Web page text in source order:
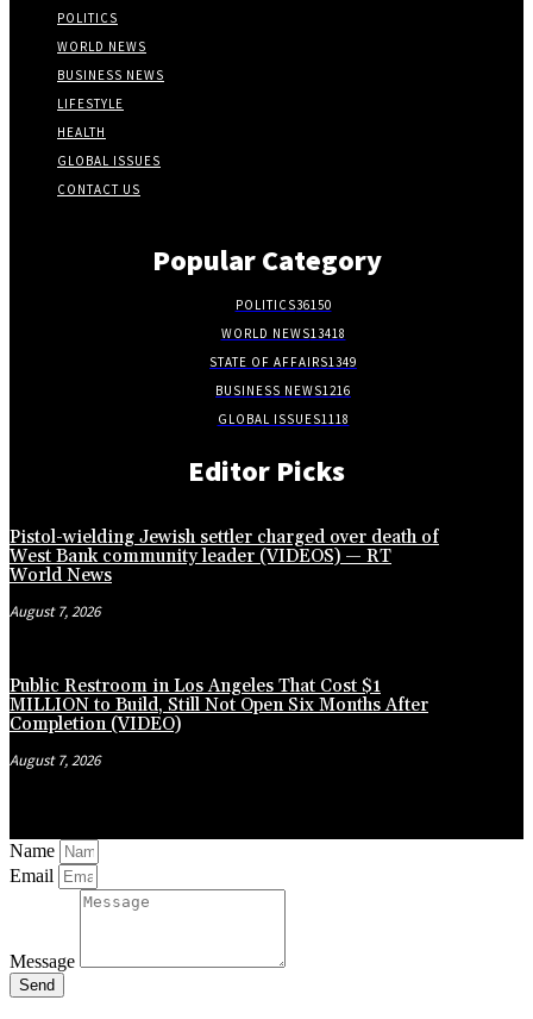
POLITICS
WORLD NEWS
BUSINESS NEWS
LIFESTYLE
HEALTH
GLOBAL ISSUES
CONTACT US
Popular Category
POLITICS36150
WORLD NEWS13418
STATE OF AFFAIRS1349
BUSINESS NEWS1216
GLOBAL ISSUES1118
Editor Picks
Pistol-wielding Jewish settler charged over death of
West Bank community leader (VIDEOS) — RT
World News
August 7, 2026
Public Restroom in Los Angeles That Cost $1
MILLION to Build, Still Not Open Six Months After
Completion (VIDEO)
August 7, 2026
Name
Email
Message
Send